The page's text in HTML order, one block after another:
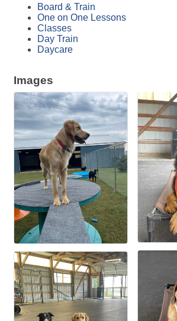
Board & Train
One on One Lessons
Classes
Day Train
Daycare
Images